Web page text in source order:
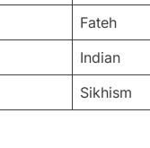
Fateh
Indian
Sikhism